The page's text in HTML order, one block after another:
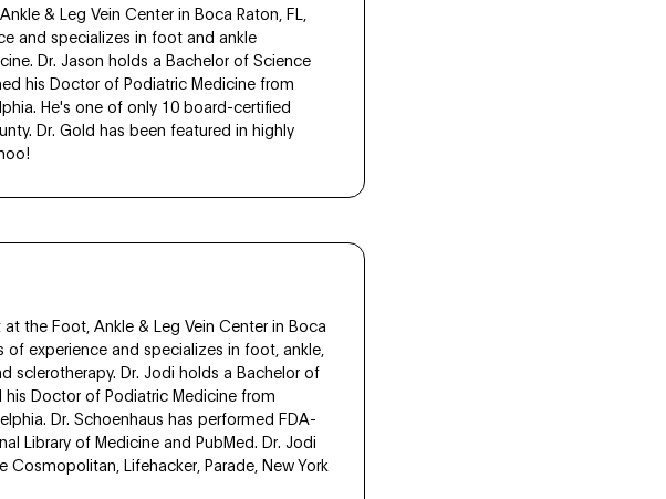
& Leg Vein Center in Boca Raton, FL,
and specializes in foot and ankle
Dr. Jason holds a Bachelor of Science
his Doctor of Podiatric Medicine from
He's one of only 10 board-certified
Dr. Gold has been featured in highly
at the Foot, Ankle & Leg Vein Center in Boca
of experience and specializes in foot, ankle,
sclerotherapy. Dr. Jodi holds a Bachelor of
Doctor of Podiatric Medicine from
Dr. Schoenhaus has performed FDA-
Library of Medicine and PubMed. Dr. Jodi
Lifehacker, Parade, New York